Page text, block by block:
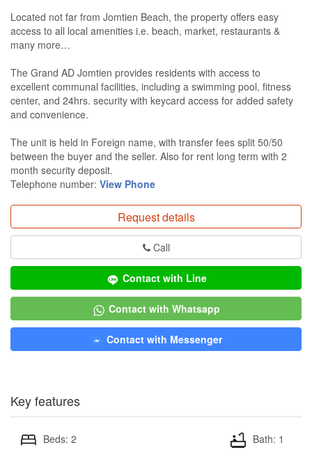
Located not far from Jomtien Beach, the property offers easy
access to all local amenities i.e. beach, market, restaurants &
many more…
The Grand AD Jomtien provides residents with access to
excellent communal facilities, including a swimming pool, fitness
center, and 24hrs. security with keycard access for added safety
and convenience.
The unit is held in Foreign name, with transfer fees split 50/50
between the buyer and the seller. Also for rent long term with 2
month security deposit.
Telephone number: View Phone
Request details
Call
Contact with Line
Contact with Whatsapp
Contact with Messenger
Key features
Beds: 2
Bath: 1